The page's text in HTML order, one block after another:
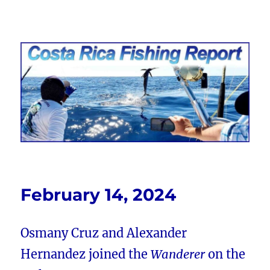
Costa Rica Fishing Report from
FishingNosara
February 14, 2024
Osmany Cruz and Alexander
Hernandez joined theWandereron the